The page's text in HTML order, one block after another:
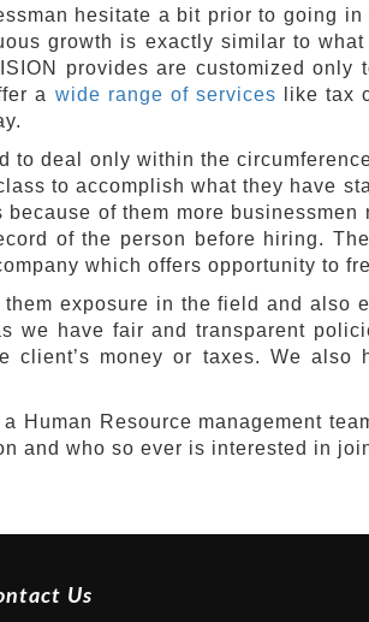
hesitate a bit prior to going
growth is exactly similar to
provides are customized
a wide range of services like tax
to deal only within the
to accomplish what they have
of them more
of the person before hiring.
which offers opportunity to
exposure in the field and
we have fair and transparent
money or taxes. We
Human Resource management
and who so ever is interested in
Us